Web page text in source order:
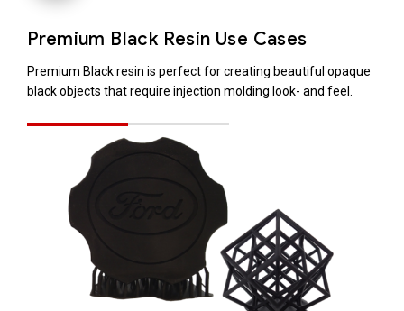
Premium Black Resin Use Cases
Premium Black resin is perfect for creating beautiful opaque
black objects that require injection molding look- and feel.